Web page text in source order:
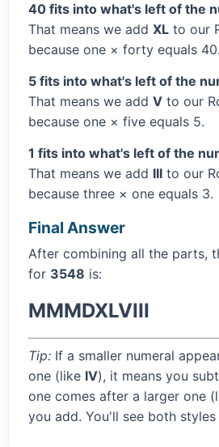
40 fits into what's left of the
That means we add XL to our
because one × forty equals 40.
5 fits into what's left of the
That means we add V to our
because one × five equals 5.
1 fits into what's left of the
That means we add III to our
because three × one equals 3.
Final Answer
After combining all the parts,
for 3548 is:
MMMDXLVIII
Tip: If a smaller numeral
one (like IV), it means you
one comes after a larger one
you add. You'll see both styles